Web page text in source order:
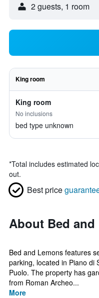
2 guests, 1 room
King room
King room
No inclusions
bed type unknown
*Total includes estimated
out.
Best price
About Bed and
Bed and Lemons features
parking, located in Piano di
Puolo. The property has
from Roman Archeo...
More